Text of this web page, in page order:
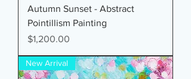
Autumn Sunset - Abstract
Pointillism Painting
Price
$1,200.00
New Arrival